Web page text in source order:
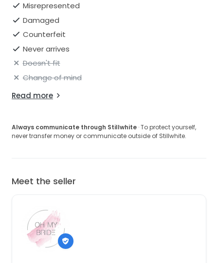
Misrepresented
Damaged
Counterfeit
Never arrives
Doesn't fit
Change of mind
Read more
Always communicate through Stillwhite · To protect yourself,
never transfer money or communicate outside of Stillwhite.
Meet the seller